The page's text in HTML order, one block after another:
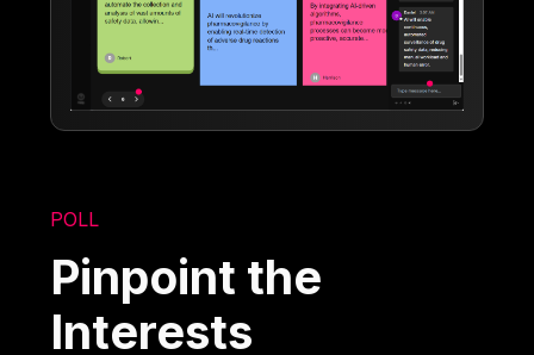
POLL
Pinpoint the
Interests